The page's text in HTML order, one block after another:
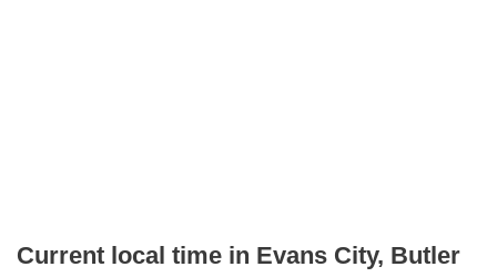
Current local time in Evans City, Butler